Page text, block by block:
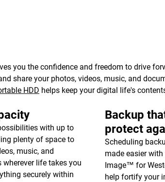
you the confidence and freedom to drive
share your photos, videos, music, and
HDD helps keep your digital life's
with up to
plenty of space to
music, and
life takes you
securely within
Backup
protect
Scheduling
made easier
Image™ for
help fortify your